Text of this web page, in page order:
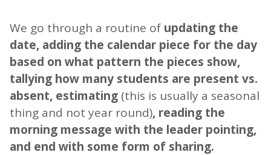
We go through a routine of updating the
date, adding the calendar piece for the day
based on what pattern the pieces show,
tallying how many students are present vs.
absent, estimating (this is usually a seasonal
thing and not year round), reading the
morning message with the leader pointing,
and end with some form of sharing.